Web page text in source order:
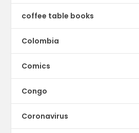
coffee table books
Colombia
Comics
Congo
Coronavirus